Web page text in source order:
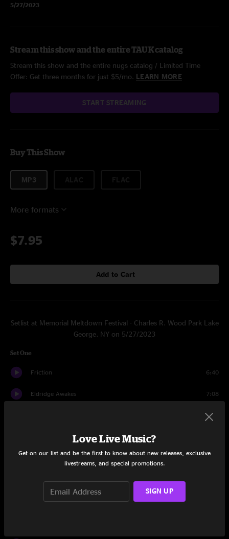
5/27/2023
Stream this show and the entire TAUK catalog
Stream this show and the entire nugs catalog / Limited Time
Offer: Get three months for just $5/mo. LEARN MORE
START STREAMING
Buy This Show
MP3
More formats
$7.95
Add to Cart
Setlist at Memorial Meltdown Festival - Charles R. Wood Park Lake
George, NY on 5/27/2023
Set One
Friction 6:40
Eldridge Awakes 7:08
10:02
Pitter Pattern
Love Live Music?
Get on our list and be the first to know about new releases, exclusive
livestreams, and special promotions.
SIGN UP